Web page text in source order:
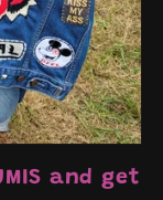
and get